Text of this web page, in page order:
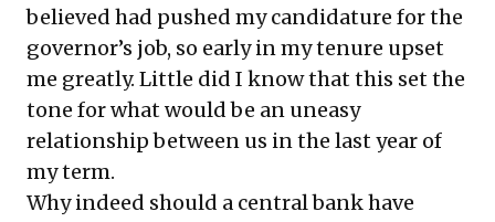
believed had pushed my candidature for the
governor’s job, so early in my tenure upset
me greatly. Little did I know that this set the
tone for what would be an uneasy
relationship between us in the last year of
my term.
Why indeed should a central bank have